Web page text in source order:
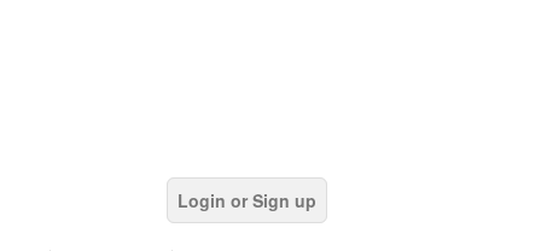
Login or Sign up